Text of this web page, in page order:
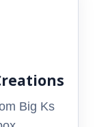
Big Ks